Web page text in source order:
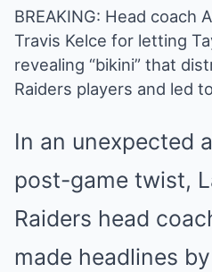
BREAKING: Head coach
Travis Kelce for letting
revealing “bikini” that
Raiders players and led
In an unexpected
post-game twist,
Raiders head
made headlines